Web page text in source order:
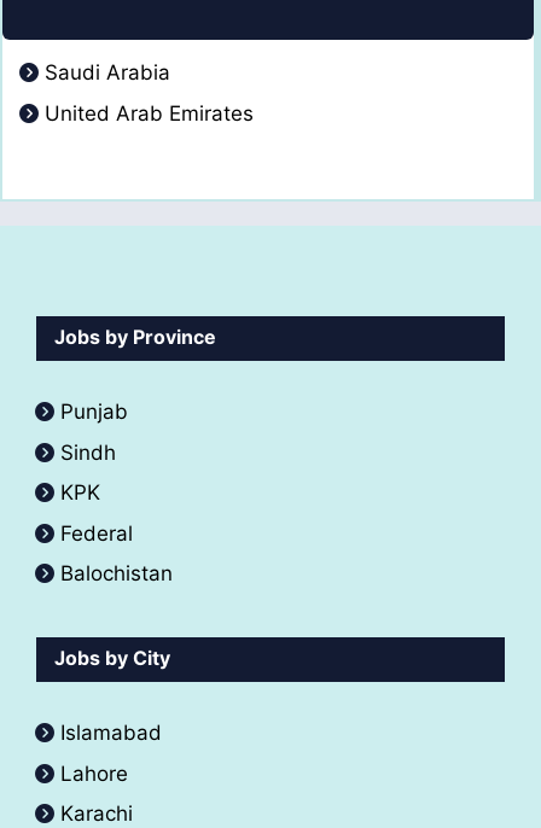
Saudi Arabia
United Arab Emirates
Jobs by Province
Punjab
Sindh
KPK
Federal
Balochistan
Jobs by City
Islamabad
Lahore
Karachi